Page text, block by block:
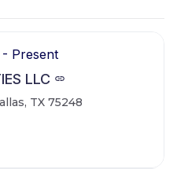
- Present
LLC
TX 75248